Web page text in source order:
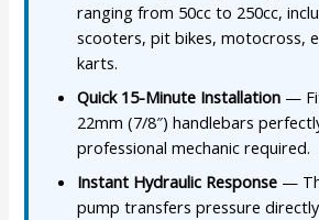
ranging from 50cc to 250cc,
scooters, pit bikes, motocross,
karts.
Quick 15-Minute Installation —
22mm (7/8″) handlebars
professional mechanic required.
Instant Hydraulic Response —
pump transfers pressure